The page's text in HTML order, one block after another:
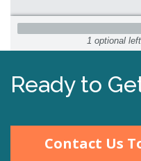
1 optional left
Ready to
Contact Us